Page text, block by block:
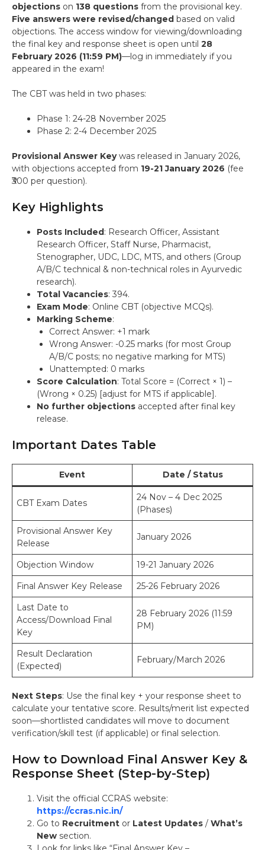
objections on 138 questions from the provisional key.
Five answers were revised/changed based on valid
objections. The access window for viewing/downloading
the final key and response sheet is open until 28
February 2026 (11:59 PM)—log in immediately if you
appeared in the exam!
The CBT was held in two phases:
Phase 1: 24-28 November 2025
Phase 2: 2-4 December 2025
Provisional Answer Keywas released in January 2026,
with objections accepted from 19-21 January 2026 (fee
₹300 per question).
Key Highlights
Posts Included: Research Officer, Assistant
Research Officer, Staff Nurse, Pharmacist,
Stenographer, UDC, LDC, MTS, and others (Group
A/B/C technical & non-technical roles in Ayurvedic
research).
Total Vacancies: 394.
Exam Mode: Online CBT (objective MCQs).
Marking Scheme:
Correct Answer: +1 mark
Wrong Answer: -0.25 marks (for most Group
A/B/C posts; no negative marking for MTS)
Unattempted: 0 marks
Score Calculation: Total Score = (Correct × 1) –
(Wrong × 0.25) [adjust for MTS if applicable].
No further objections accepted after final key
release.
Important Dates Table
Event Date / Status
CBT Exam Dates
24 Nov – 4 Dec 2025
(Phases)
Provisional Answer Key
Release
January 2026
Objection Window
19-21 January 2026
Final Answer Key Release
25-26 February 2026
Last Date to
Access/Download Final
Key
28 February 2026 (11:59
PM)
Result Declaration
(Expected)
February/March 2026
Next Steps: Use the final key + your response sheet to
calculate your tentative score. Results/merit list expected
soon—shortlisted candidates will move to document
verification/skill test (if applicable) or final selection.
How to Download Final Answer Key &
Response Sheet (Step-by-Step)
Visit the official CCRAS website:
https://ccras.nic.in/
Go to Recruitment or Latest Updates / What’s
New section.